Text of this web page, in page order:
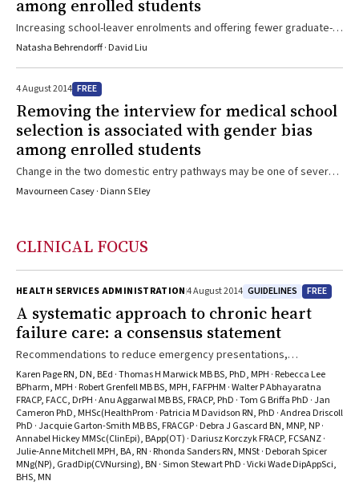
among enrolled students
Increasing school-leaver enrolments and offering fewer graduate-
entry places may explain gender bias
Natasha Behrendorff · David Liu
4 August 2014 FREE
Removing the interview for medical school
selection is associated with gender bias
among enrolled students
Change in the two domestic entry pathways may be one of several
contributing factors
Mavourneen Casey · Diann S Eley
CLINICAL FOCUS
HEALTH SERVICES ADMINISTRATION4 August 2014 GUIDELINES FREE
A systematic approach to chronic heart
failure care: a consensus statement
Recommendations to reduce emergency presentations,
hospitalisations and premature death from CHF
Karen Page RN, DN, BEd · Thomas H Marwick MB BS, PhD, MPH · Rebecca Lee
BPharm, MPH · Robert Grenfell MB BS, MPH, FAFPHM · Walter P Abhayaratna
FRACP, FACC, DrPH · Anu Aggarwal MB BS, FRACP, PhD · Tom G Briffa PhD · Jan
Cameron PhD, MHSc(HealthProm · Patricia M Davidson RN, PhD · Andrea Driscoll
PhD · Jacquie Garton-Smith MB BS, FRACGP · Debra J Gascard BN, MNP, NP ·
Annabel Hickey MMSc(ClinEpi), BApp(OT) · Dariusz Korczyk FRACP, FCSANZ ·
Julie-Anne Mitchell MPH, BA, RN · Rhonda Sanders RN, MNSt · Deborah Spicer
MNg(NP), GradDip(CVNursing), BN · Simon Stewart PhD · Vicki Wade DipAppSci,
BHS, MN